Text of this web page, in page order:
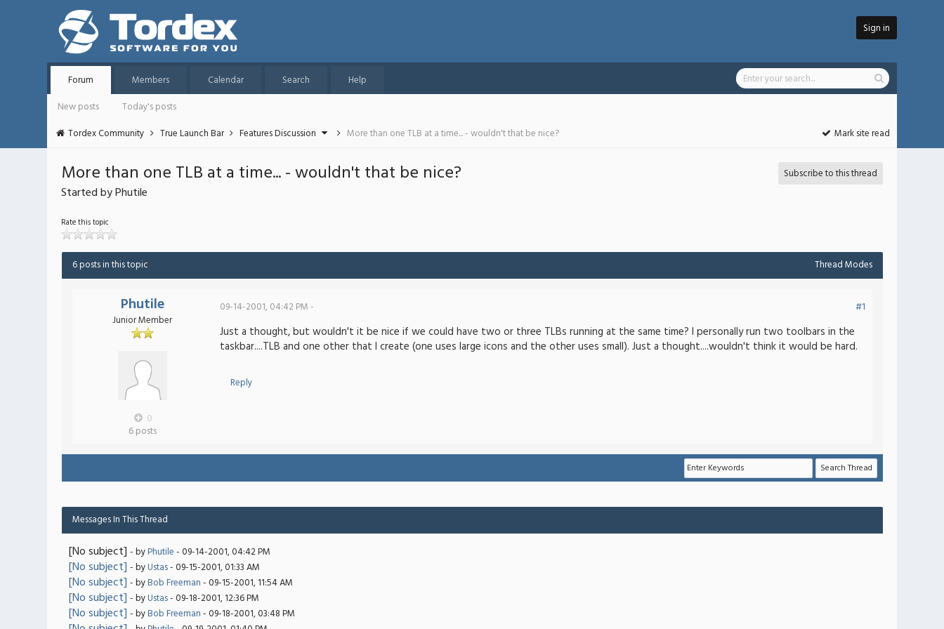
Sign in
Forum Members Calendar Search
Help
New posts
Today's posts
Tordex Community
True Launch Bar Features Discussion More than one TLB at a time... - wouldn't that be nice? Mark site read
More than one TLB at a time... - wouldn't that be nice?
Started by Phutile
Subscribe to this thread
Rate this topic
6 posts in this topic Thread Modes
Phutile
Junior Member
0
6 posts
09-14-2001, 04:42 PM - #1
Just a thought, but wouldn't it be nice if we could have two or three TLBs running at the same time? I personally run two toolbars in the
taskbar....TLB and one other that I create (one uses large icons and the other uses small). Just a thought....wouldn't think it would be hard.
Reply
Messages In This Thread
[No subject] - byPhutile- 09-14-2001, 04:42 PM
[No subject] - byUstas- 09-15-2001, 01:33 AM
[No subject] - byBob Freeman- 09-15-2001, 11:54 AM
[No subject] - byUstas- 09-18-2001, 12:36 PM
[No subject] - byBob Freeman- 09-18-2001, 03:48 PM